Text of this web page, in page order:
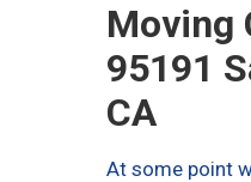
Moving
95191
CA
At some point